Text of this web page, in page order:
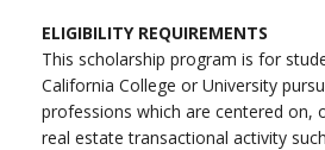
ELIGIBILITY REQUIREMENTS
This scholarship program is for
California College or University
professions which are centered on,
real estate transactional activity